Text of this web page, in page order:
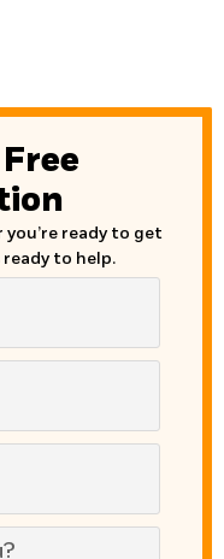
ready to get
to help.